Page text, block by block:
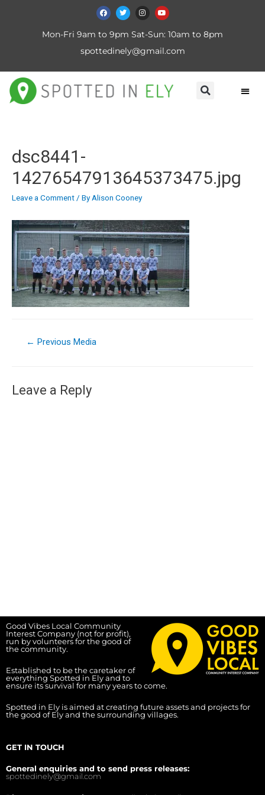
Mon-Fri 9am to 9pm Sat-Sun: 10am to 8pm
spottedinely@gmail.com
dsc8441-
14276547913645373475.jpg
Leave a Comment/ ByAlison Cooney
← Previous Media
Leave a Reply
Good Vibes Local Community
Interest Company (not for profit),
run by volunteers for the good of
the community.
Established to be the caretaker of
everything Spotted in Ely and to
ensure its survival for many years to come.
Spotted in Ely is aimed at creating future assets and projects for
the good of Ely and the surrounding villages.
GET IN TOUCH
General enquiries and to send press releases:
spottedinely@gmail.com